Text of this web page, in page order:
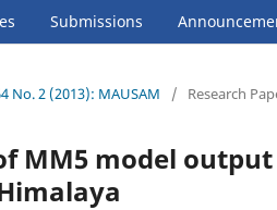
Submissions
No. 2 (2013): MAUSAM / Research
MM5 model